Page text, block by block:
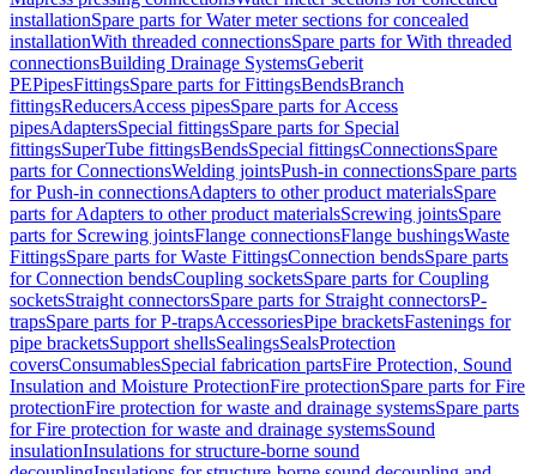
installationSpare parts for Water meter sections for concealed
installationWith threaded connectionsSpare parts for With threaded
connectionsBuilding Drainage SystemsGeberit
PEPipesFittingsSpare parts for FittingsBendsBranch
fittingsReducersAccess pipesSpare parts for Access
pipesAdaptersSpecial fittingsSpare parts for Special
fittingsSuperTube fittingsBendsSpecial fittingsConnectionsSpare
parts for ConnectionsWelding jointsPush-in connectionsSpare parts
for Push-in connectionsAdapters to other product materialsSpare
parts for Adapters to other product materialsScrewing jointsSpare
parts for Screwing jointsFlange connectionsFlange bushingsWaste
FittingsSpare parts for Waste FittingsConnection bendsSpare parts
for Connection bendsCoupling socketsSpare parts for Coupling
socketsStraight connectorsSpare parts for Straight connectorsP-
trapsSpare parts for P-trapsAccessoriesPipe bracketsFastenings for
pipe bracketsSupport shellsSealingsSealsProtection
coversConsumablesSpecial fabrication partsFire Protection, Sound
Insulation and Moisture ProtectionFire protectionSpare parts for Fire
protectionFire protection for waste and drainage systemsSpare parts
for Fire protection for waste and drainage systemsSound
insulationInsulations for structure-borne sound